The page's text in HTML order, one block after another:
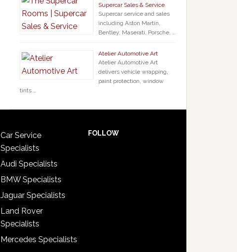
Supercar Sales & Service
Supercar service and sales
including Aston Martin,
Bentley, Maserati, Porsche, …
Atelier Automotive Art
Atelier Automotive Art
delivers vehicle wrapping,
paint protection, window
tints …
Car Service
Specialists
Audi Specialists
BMW Specialists
Jaguar Specialists
Land Rover
Specialists
Mercedes Specialists
FOLLOW